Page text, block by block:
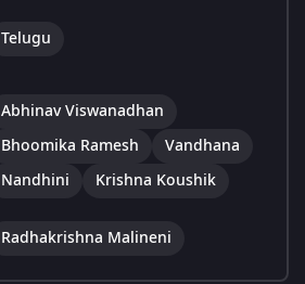
Telugu
Abhinav Viswanadhan
Bhoomika Ramesh
Vandhana
Nandhini
Krishna Koushik
Radhakrishna Malineni